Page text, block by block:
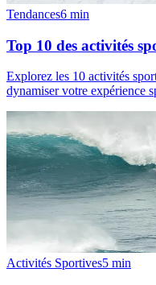
Tendances6 min
Top 10 des activités
Explorez les 10 activités
dynamiser votre expérience
Activités Sportives5 min